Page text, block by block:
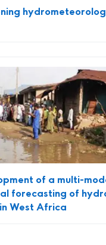
of a multi-
forecasting of
West Africa